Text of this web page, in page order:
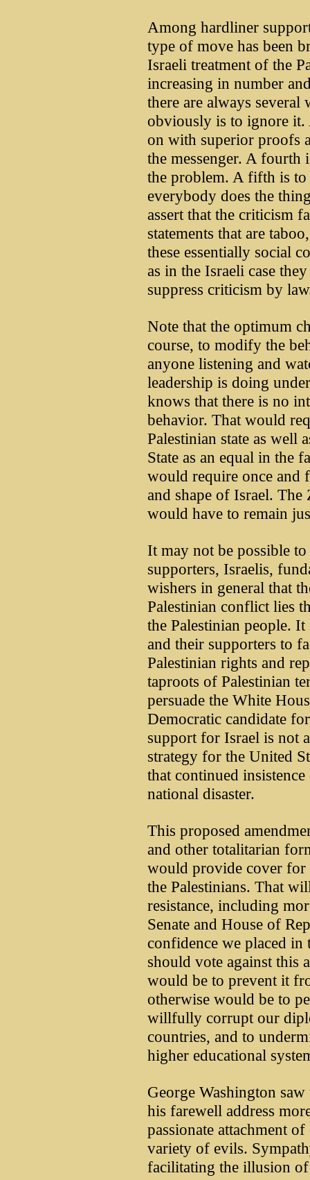
Among hardliner
type of move has been
Israeli treatment of the
increasing in number
there are always
obviously is to ignore it.
on with superior proofs
the messenger. A fourth
the problem. A fifth is to
everybody does the
assert that the criticism
statements that are
these essentially social
as in the Israeli case
suppress criticism by
Note that the optimum
course, to modify the
anyone listening and
leadership is doing
knows that there is no
behavior. That would
Palestinian state as well
State as an equal in the
would require once and
and shape of Israel.
would have to remain
It may not be possible
supporters, Israelis,
wishers in general that
Palestinian conflict lies
the Palestinian people.
and their supporters to
Palestinian rights and
taproots of Palestinian
persuade the White
Democratic candidate
support for Israel is not
strategy for the United
that continued
national disaster.
This proposed
and other totalitarian
would provide cover for
the Palestinians. That
resistance, including
Senate and House of
confidence we placed in
should vote against this
would be to prevent it
otherwise would be to
willfully corrupt our
countries, and to
higher educational
George Washington
his farewell address
passionate attachment
variety of evils.
facilitating the illusion